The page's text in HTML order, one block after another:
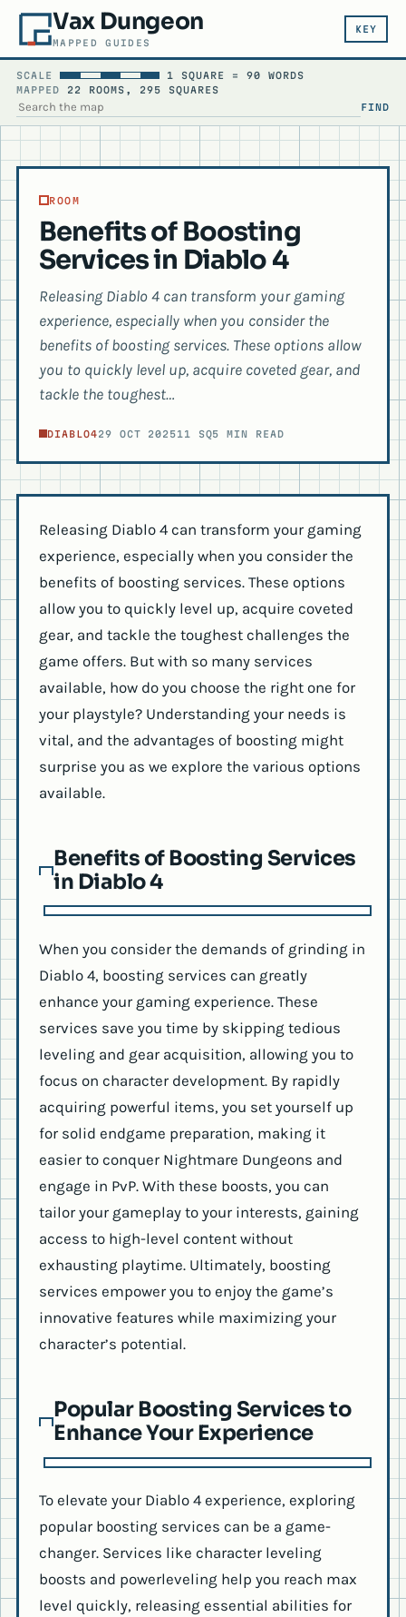
Vax Dungeon
MAPPED GUIDES
KEY
SCALE
1 SQUARE = 90 WORDS
MAPPED 22 ROOMS, 295 SQUARES
SEARCH THE MAP
FIND
ROOM
Benefits of Boosting
Services in Diablo 4
Releasing Diablo 4 can transform your gaming
experience, especially when you consider the
benefits of boosting services. These options allow
you to quickly level up, acquire coveted gear, and
tackle the toughest…
DIABLO429 OCT 202511 SQ5 MIN READ
Releasing Diablo 4 can transform your gaming
experience, especially when you consider the
benefits of boosting services. These options
allow you to quickly level up, acquire coveted
gear, and tackle the toughest challenges the
game offers. But with so many services
available, how do you choose the right one for
your playstyle? Understanding your needs is
vital, and the advantages of boosting might
surprise you as we explore the various options
available.
Benefits of Boosting Services
in Diablo 4
When you consider the demands of grinding in
Diablo 4, boosting services can greatly
enhance your gaming experience. These
services save you time by skipping tedious
leveling and gear acquisition, allowing you to
focus on character development. By rapidly
acquiring powerful items, you set yourself up
for solid endgame preparation, making it
easier to conquer Nightmare Dungeons and
engage in PvP. With these boosts, you can
tailor your gameplay to your interests, gaining
access to high-level content without
exhausting playtime. Ultimately, boosting
services empower you to enjoy the game’s
innovative features while maximizing your
character’s potential.
Popular Boosting Services to
Enhance Your Experience
To elevate your Diablo 4 experience, exploring
popular boosting services can be a game-
changer. Services like character leveling
boosts and powerleveling help you reach max
level quickly, releasing essential abilities for